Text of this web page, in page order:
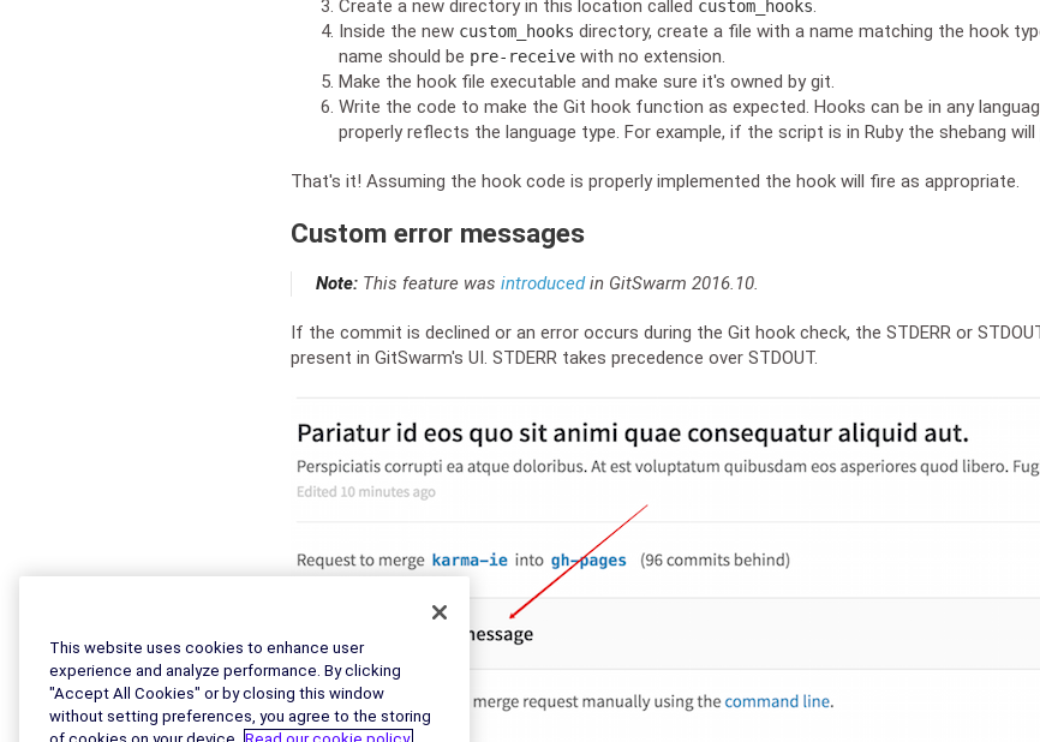
Create a new directory in this location called custom_hooks.
Inside the new custom_hooks directory, create a file with a name matching the hook
name should be pre-receive with no extension.
Make the hook file executable and make sure it's owned by git.
Write the code to make the Git hook function as expected. Hooks can be in any
properly reflects the language type. For example, if the script is in Ruby the shebang will
That's it! Assuming the hook code is properly implemented the hook will fire as appropriate.
Custom error messages
Note: This feature was introducedin GitSwarm 2016.10.
If the commit is declined or an error occurs during the Git hook check, the STDERR or
present in GitSwarm's UI. STDERR takes precedence over STDOUT.
This website uses cookies to enhance user
experience and analyze performance. By clicking
"Accept All Cookies" or by closing this window
without setting preferences, you agree to the storing